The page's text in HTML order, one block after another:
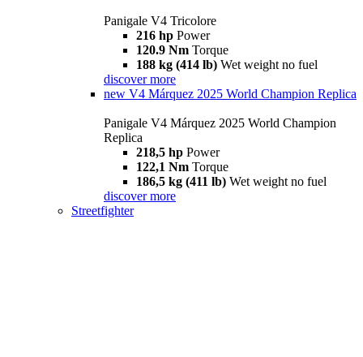
Panigale V4 Tricolore
216 hp Power
120.9 Nm Torque
188 kg (414 lb) Wet weight no fuel
discover more
new V4 Márquez 2025 World Champion Replica
Panigale V4 Márquez 2025 World Champion
Replica
218,5 hp Power
122,1 Nm Torque
186,5 kg (411 lb) Wet weight no fuel
discover more
Streetfighter